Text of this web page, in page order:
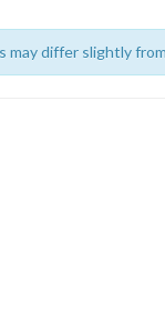
may differ slightly